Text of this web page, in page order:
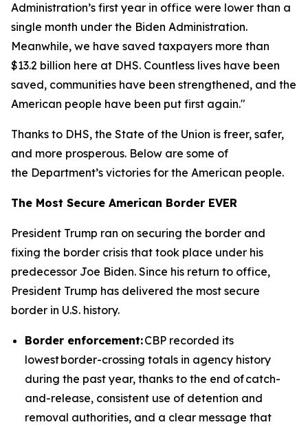
Administration’s first year in office were lower than a
single month under the Biden Administration.
Meanwhile, we have saved taxpayers more than
$13.2 billion here at DHS. Countless lives have been
saved, communities have been strengthened, and the
American people have been put first again."
Thanks to DHS, the State of the Union is freer, safer,
and more prosperous. Below are some of
the Department’s victories for the American people.
The Most Secure American Border EVER
President Trump ran on securing the border and
fixing the border crisis that took place under his
predecessor Joe Biden. Since his return to office,
President Trump has delivered the most secure
border in U.S. history.
Border enforcement:CBP recorded its
lowest border-crossing totals in agency history
during the past year, thanks to the end of catch-
and-release, consistent use of detention and
removal authorities, and a clear message that